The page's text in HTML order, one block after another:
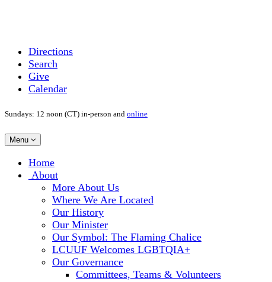
Directions
Search
Give
Calendar
Sundays: 12 noon (CT) in-person and online
Toggle
navigation
Menu
Main
Navigation
Home
About
More About Us
Where We Are Located
Our History
Our Minister
Our Symbol: The Flaming Chalice
LCUUF Welcomes LGBTQIA+
Our Governance
Committees, Teams & Volunteers